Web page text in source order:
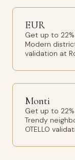
EUR
Get up to 22%
Modern
validation at
Monti
Get up to
Trendy
OTELLO